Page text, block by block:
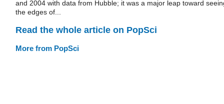
and 2004 with data from Hubble; it was a major leap toward
the edges of...
Read the whole article on PopSci
More from PopSci